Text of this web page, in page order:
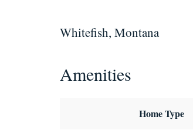
Whitefish, Montana
Amenities
Home Type